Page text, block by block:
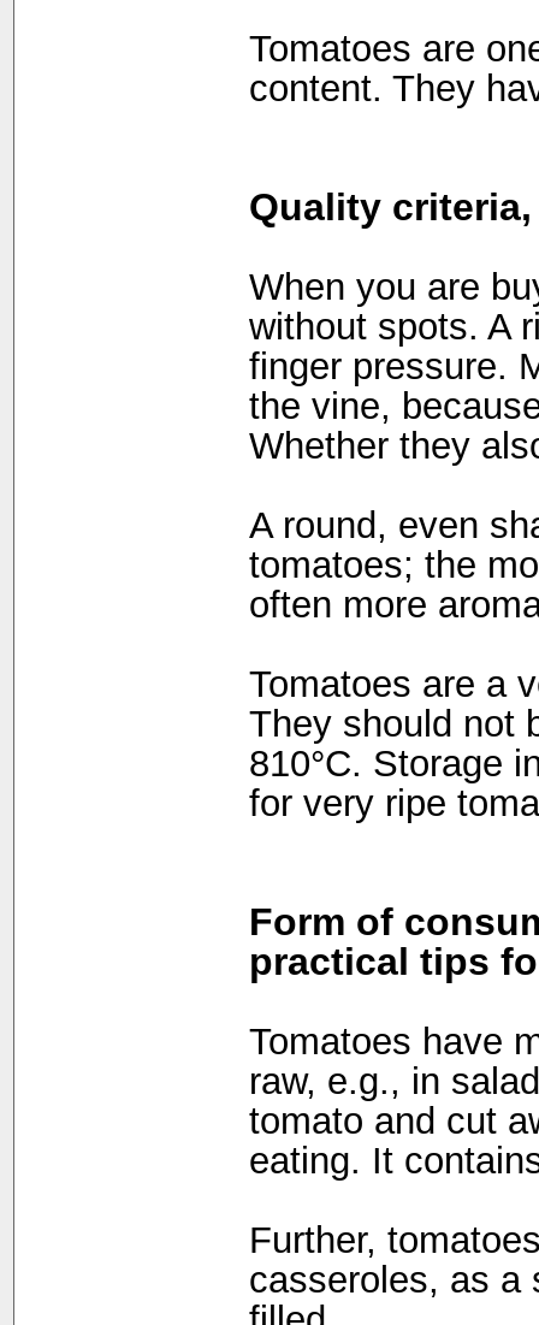
Tomatoes are
content. They
Quality
When you are
without spots. A
finger pressure.
the vine,
Whether they
A round, even
tomatoes; the
often more
Tomatoes are a
They should not
810°C. Storage
for very ripe
Form of
practical tips
Tomatoes have
raw, e.g., in
tomato and cut
eating. It
Further,
casseroles, as a